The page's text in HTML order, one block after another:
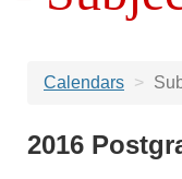
Calendars
2016